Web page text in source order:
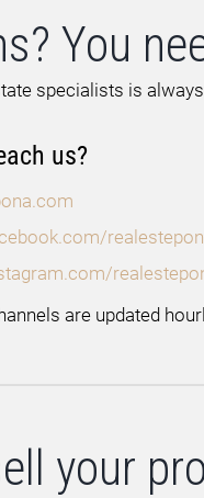
You
specialists is
us?
are updated
your